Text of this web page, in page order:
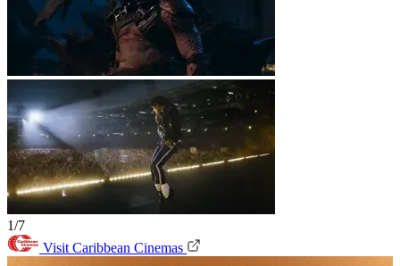
1/7
Visit Caribbean Cinemas